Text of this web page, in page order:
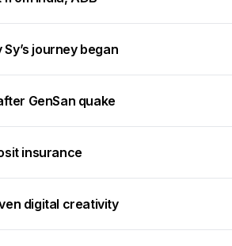
journey began
GenSan quake
insurance
digital creativity